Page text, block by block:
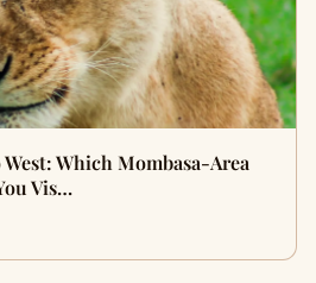
West: Which Mombasa-Area
Vis…